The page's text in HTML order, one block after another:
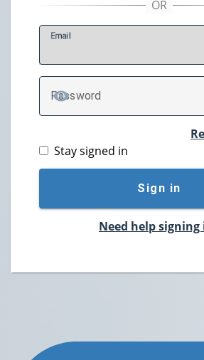
Email
Password
TOGGLE PASSWORD
Stay signed in
Sign in
Need help signing